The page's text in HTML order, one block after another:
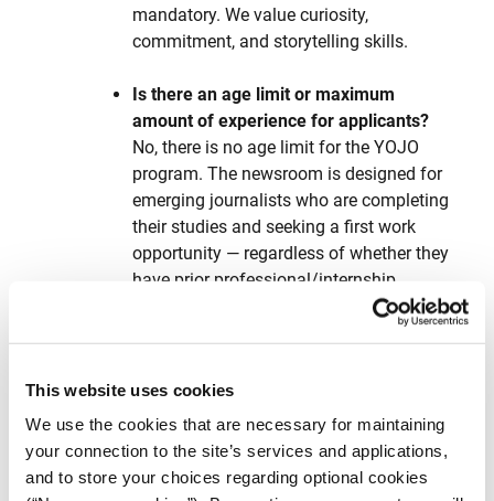
This website uses cookies
We use the cookies that are necessary for maintaining
your connection to the site’s services and applications,
and to store your choices regarding optional cookies
mandatory. We value curiosity,
commitment, and storytelling skills.
Is there an age limit or maximum
amount of experience for applicants?
No, there is no age limit for the YOJO
program. The newsroom is designed for
emerging journalists who are completing
their studies and seeking a first work
opportunity — regardless of whether they
have prior professional/internship
experience. The key requirement is that
candidates are recent graduates (from
graduates expected to complete their
Do I need to relocate to Athens?
Yes, YOJO reporters are expected to work